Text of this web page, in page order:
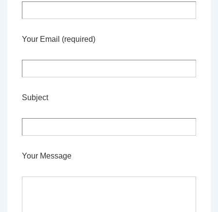
Your Email (required)
Subject
Your Message